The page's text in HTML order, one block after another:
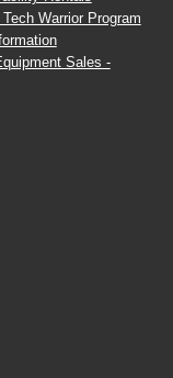
Warrior Program
Sales -